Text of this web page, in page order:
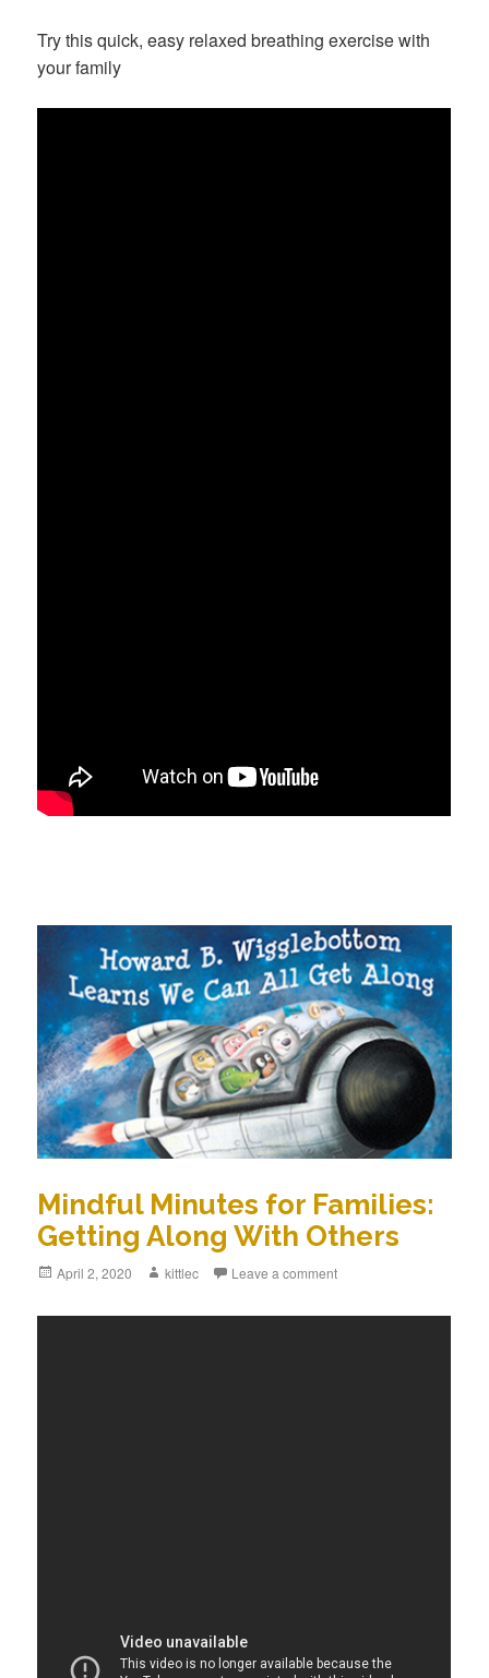
Try this quick, easy relaxed breathing exercise with
your family
Mindful Minutes for Families:
Getting Along With Others
Posted
April 2, 2020 Author
kittlec Leave a comment